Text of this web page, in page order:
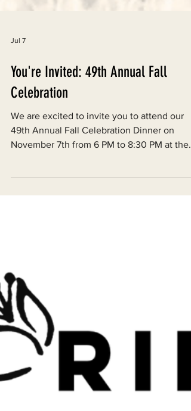
You're Invited: 49th Annual Fall
Celebration
We are excited to invite you to attend our
49th Annual Fall Celebration Dinner on
Arcata Vets Hall. There will be a catered